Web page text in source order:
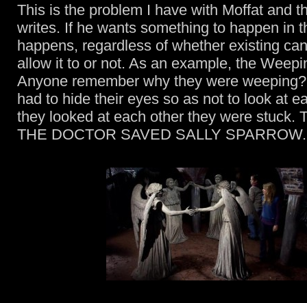
This is the problem I have with Moffat and
writes. If he wants something to happen in
happens, regardless of whether existing
allow it to or not. As an example, the
Anyone remember why they were
had to hide their eyes so as not to look at
they looked at each other they were stuck.
THE DOCTOR SAVED SALLY SPARROW.